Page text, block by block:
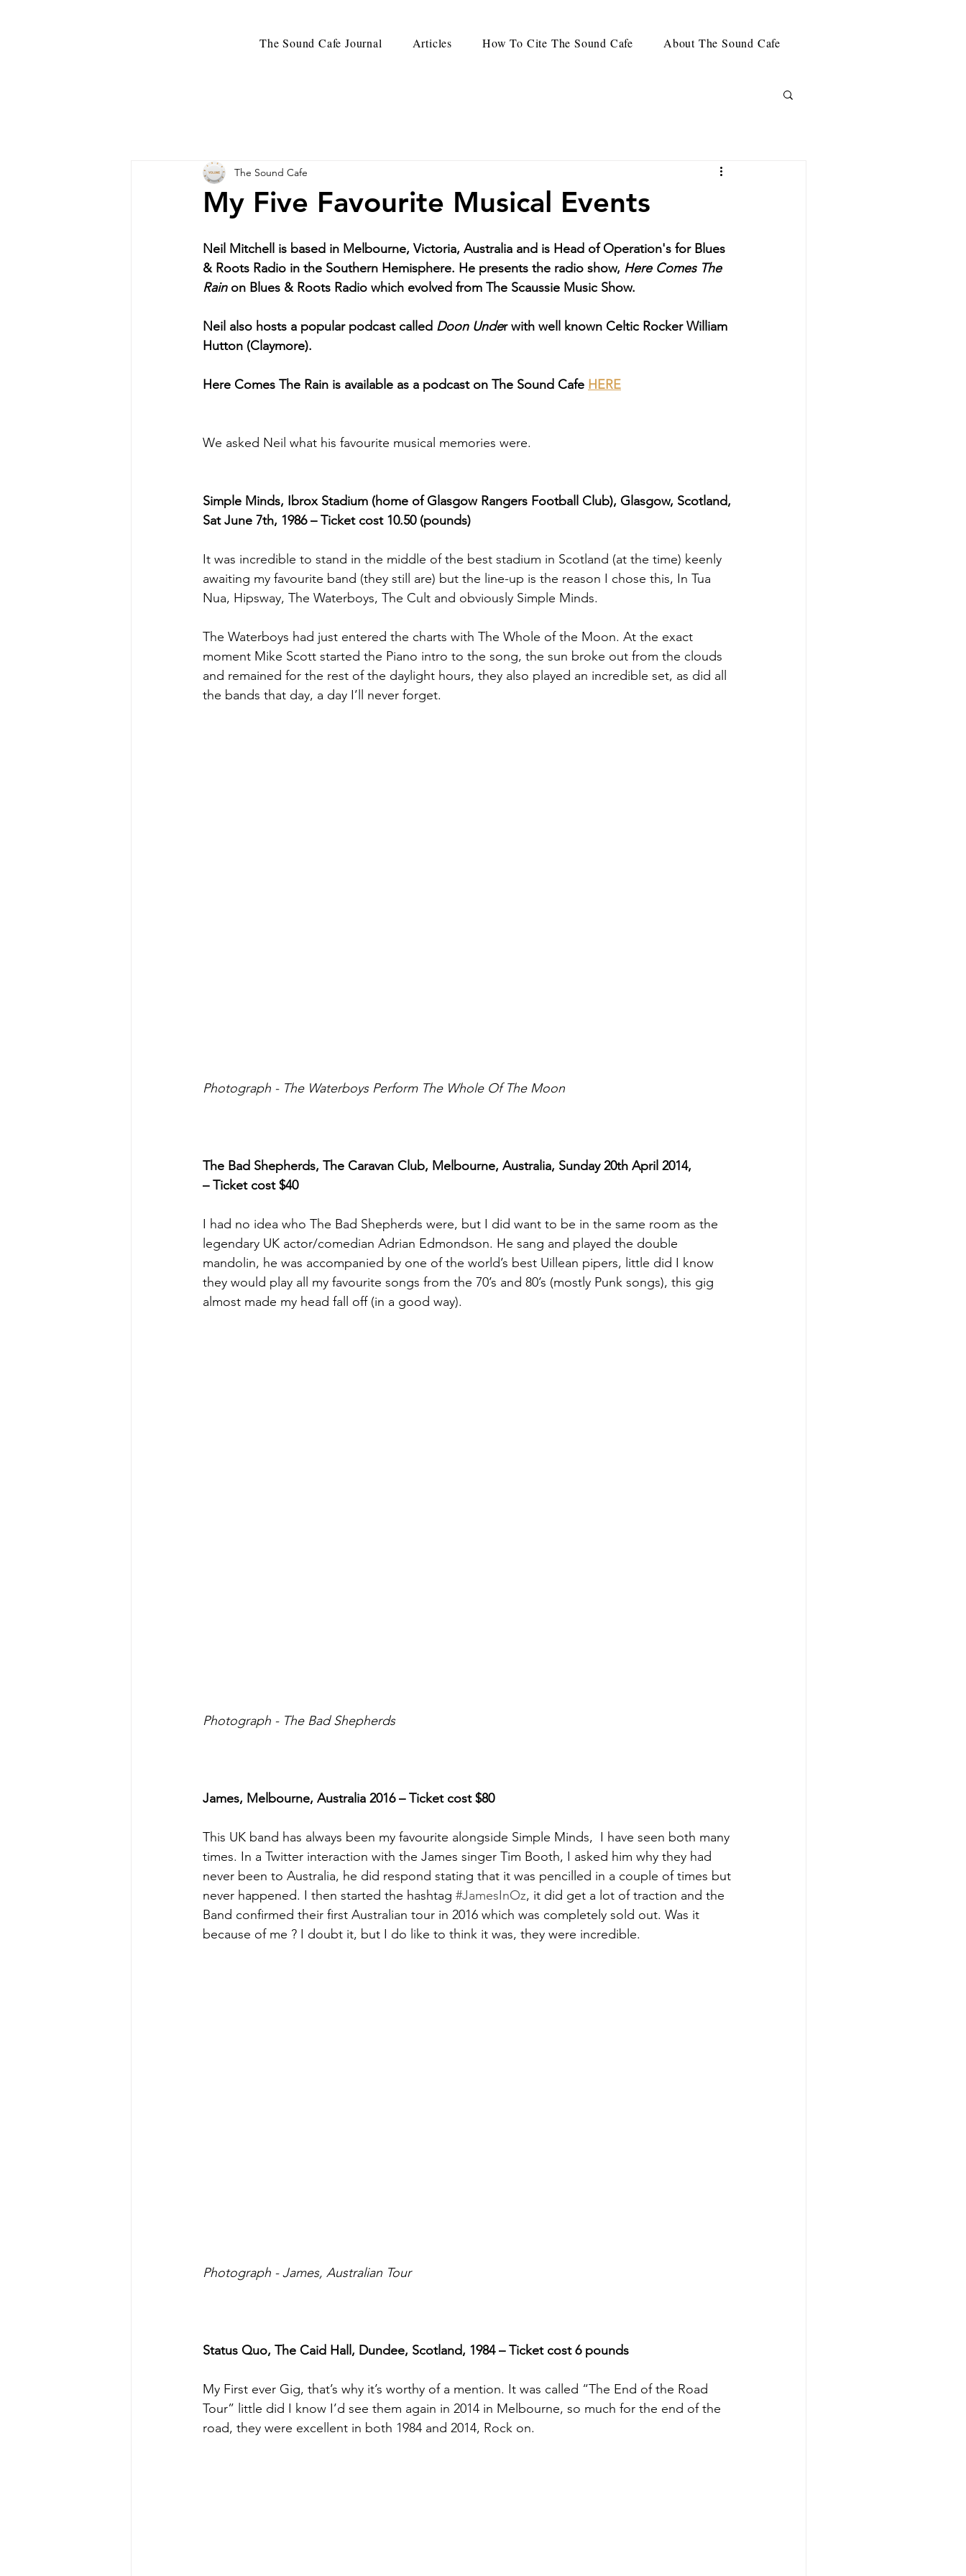
The Sound Cafe Journal Articles How To Cite The Sound Cafe About The Sound Cafe
My Five Favourite Musical Events
The Sound Cafe
Neil Mitchell is based in Melbourne, Victoria, Australia and is Head of Operation's for Blues
& Roots Radio in the Southern Hemisphere. He presents the radio show, Here Comes The
Rain on Blues & Roots Radio which evolved from The Scaussie Music Show.
Neil also hosts a popular podcast called Doon Under with well known Celtic Rocker William
Hutton (Claymore).
Here Comes The Rain is available as a podcast on The Sound Cafe HERE
We asked Neil what his favourite musical memories were.
Simple Minds, Ibrox Stadium (home of Glasgow Rangers Football Club), Glasgow, Scotland,
Sat June 7th, 1986 – Ticket cost 10.50 (pounds)
It was incredible to stand in the middle of the best stadium in Scotland (at the time) keenly
awaiting my favourite band (they still are) but the line-up is the reason I chose this, In Tua
Nua, Hipsway, The Waterboys, The Cult and obviously Simple Minds.
The Waterboys had just entered the charts with The Whole of the Moon. At the exact
moment Mike Scott started the Piano intro to the song, the sun broke out from the clouds
and remained for the rest of the daylight hours, they also played an incredible set, as did all
the bands that day, a day I’ll never forget.
Photograph - The Waterboys Perform The Whole Of The Moon
The Bad Shepherds, The Caravan Club, Melbourne, Australia, Sunday 20th April 2014,
– Ticket cost $40
I had no idea who The Bad Shepherds were, but I did want to be in the same room as the
legendary UK actor/comedian Adrian Edmondson. He sang and played the double
mandolin, he was accompanied by one of the world’s best Uillean pipers, little did I know
they would play all my favourite songs from the 70’s and 80’s (mostly Punk songs), this gig
almost made my head fall off (in a good way).
Photograph - The Bad Shepherds
James, Melbourne, Australia 2016 – Ticket cost $80
This UK band has always been my favourite alongside Simple Minds,  I have seen both many
times. In a Twitter interaction with the James singer Tim Booth, I asked him why they had
never been to Australia, he did respond stating that it was pencilled in a couple of times but
never happened. I then started the hashtag #JamesInOz, it did get a lot of traction and the
Band confirmed their first Australian tour in 2016 which was completely sold out. Was it
because of me ? I doubt it, but I do like to think it was, they were incredible.
Photograph - James, Australian Tour
Status Quo, The Caid Hall, Dundee, Scotland, 1984 – Ticket cost 6 pounds
My First ever Gig, that’s why it’s worthy of a mention. It was called “The End of the Road
Tour” little did I know I’d see them again in 2014 in Melbourne, so much for the end of the
road, they were excellent in both 1984 and 2014, Rock on.